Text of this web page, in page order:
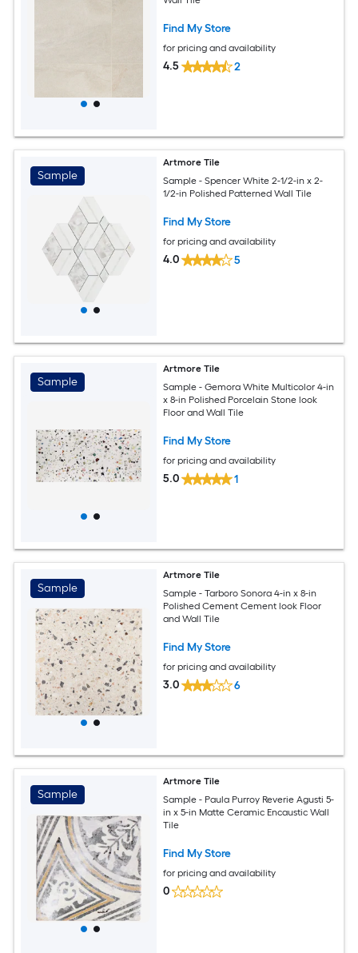
Find My Store
for pricing and availability
4.5 2
Sample
Artmore Tile
Sample - Spencer White 2-1/2-in x 2-
1/2-in Polished Patterned Wall Tile
Find My Store
for pricing and availability
4.0 5
Sample
Artmore Tile
Sample - Gemora White Multicolor 4-in
x 8-in Polished Porcelain Stone look
Floor and Wall Tile
Find My Store
for pricing and availability
5.0 1
Sample
Artmore Tile
Sample - Tarboro Sonora 4-in x 8-in
Polished Cement Cement look Floor
and Wall Tile
Find My Store
for pricing and availability
3.0 6
Sample
Artmore Tile
Sample - Paula Purroy Reverie Agusti 5-
in x 5-in Matte Ceramic Encaustic Wall
Tile
Find My Store
for pricing and availability
0